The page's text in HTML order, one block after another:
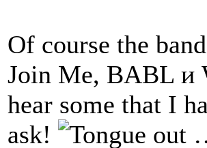
Of course the
Join Me, BABL и
hear some that I
ask!